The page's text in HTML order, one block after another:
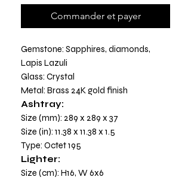
Commander et payer
Gemstone: Sapphires, diamonds,
Lapis Lazuli
Glass: Crystal
Metal: Brass 24K gold finish
Ashtray:
Size (mm): 289 x 289 x 37
Size (in): 11.38 x 11.38 x 1.5
Type: Octet 195
Lighter:
Size (cm): H16, W 6x6